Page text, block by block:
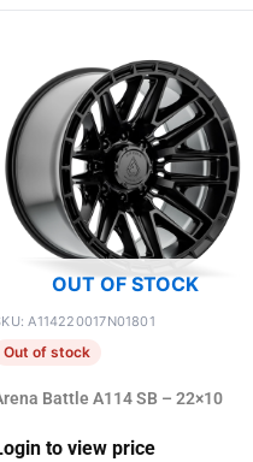
OUT OF STOCK
A114220017N01801
Out of stock
Battle A114 SB – 22×10
to view price